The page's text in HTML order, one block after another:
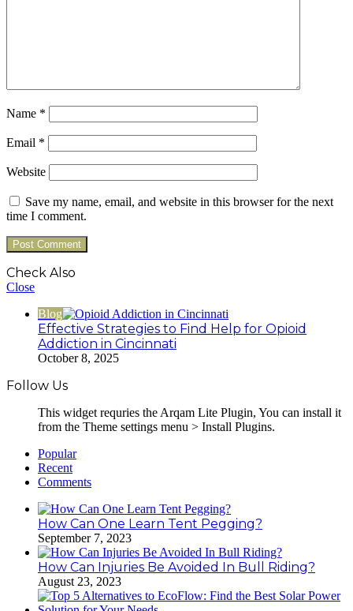
Name *
Email *
Website
Save my name, email, and website in this browser for the next
time I comment.
Check Also
Close
Blog
Effective Strategies to Find Help for Opioid
Addiction in Cincinnati
October 8, 2025
Follow Us
This widget requries the Arqam Lite Plugin, You can install it
from the Theme settings menu > Install Plugins.
Popular
Recent
Comments
How Can One Learn Tent Pegging?
September 7, 2023
How Can Injuries Be Avoided In Bull Riding?
August 23, 2023